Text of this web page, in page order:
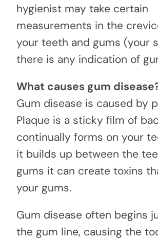
hygienist may take certain
measurements in the
your teeth and gums (your
there is any indication of
What causes gum
Gum disease is caused by
Plaque is a sticky film of
continually forms on your
it builds up between the
gums it can create toxins
your gums.
Gum disease often begins
the gum line, causing the